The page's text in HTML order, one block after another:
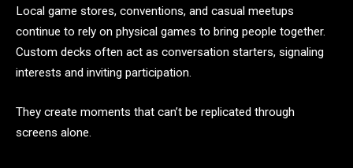
Local game stores, conventions, and casual meetups
continue to rely on physical games to bring people together.
Custom decks often act as conversation starters, signaling
interests and inviting participation.
They create moments that can’t be replicated through
screens alone.